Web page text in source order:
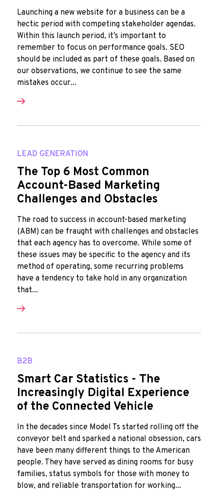
Launching a new website for a business can be a
hectic period with competing stakeholder agendas.
Within this launch period, it’s important to
remember to focus on performance goals. SEO
should be included as part of these goals. Based on
our observations, we continue to see the same
mistakes occur...
LEAD GENERATION
The Top 6 Most Common
Account-Based Marketing
Challenges and Obstacles
The road to success in account-based marketing
(ABM) can be fraught with challenges and obstacles
that each agency has to overcome. While some of
these issues may be specific to the agency and its
method of operating, some recurring problems
have a tendency to take hold in any organization
that...
B2B
Smart Car Statistics - The
Increasingly Digital Experience
of the Connected Vehicle
In the decades since Model Ts started rolling off the
conveyor belt and sparked a national obsession, cars
have been many different things to the American
people. They have served as dining rooms for busy
families, status symbols for those with money to
blow, and reliable transportation for working...